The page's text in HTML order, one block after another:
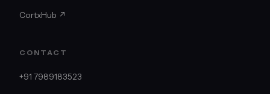
CortxHub ↗
CONTACT
+91 7989183523